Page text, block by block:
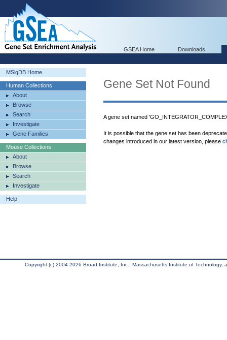
GSEA Home Downloads
MSigDB Home
Human Collections
About
Browse
Search
Investigate
Gene Families
Mouse Collections
About
Browse
Search
Investigate
Help
Gene Set Not Found
A gene set named
It is possible that the gene set has been
changes introduced in our latest version, please
Copyright (c) 2004-2026 Broad Institute, Inc., Massachusetts Institute of Technology,